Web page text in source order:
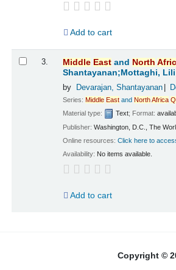
Add to cart
3. Middle East and North
Shantayanan;Mottaghi, Lili
by Devarajan, Shantayanan
Series:Middle East andNorthAfrica
Material type:
Text; Format:
Publisher:Washington, D.C., The
Online resources:Click here to
Availability: No items available.
Add to cart
Copyright ©